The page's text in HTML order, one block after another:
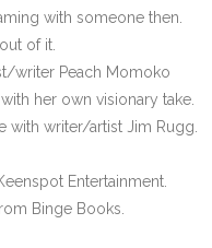
with someone then.
out of it.
writer Peach Momoko
her own visionary take.
with writer/artist Jim Rugg.
Entertainment.
Binge Books.